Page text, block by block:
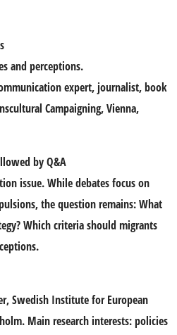
and perceptions.
expert, journalist, book
Campaigning, Vienna,
by Q&A
issue. While debates focus on
the question remains: What
Which criteria should migrants
Swedish Institute for European
Main research interests: policies